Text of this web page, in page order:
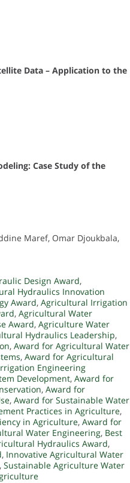
Data – Application to the
Case Study of the
Maref, Omar Djoukbala,
Design Award,
Hydraulics Innovation
Award, Agricultural Irrigation
, Agricultural Water
Award, Agriculture Water
Hydraulics Leadership,
, Award for Agricultural Water
, Award for Agricultural
Engineering
Development, Award for
, Award for
, Award for Sustainable Water
Practices in Agriculture,
in Agriculture, Award for
Water Engineering, Best
Hydraulics Award,
, Innovative Agricultural Water
, Sustainable Agriculture Water